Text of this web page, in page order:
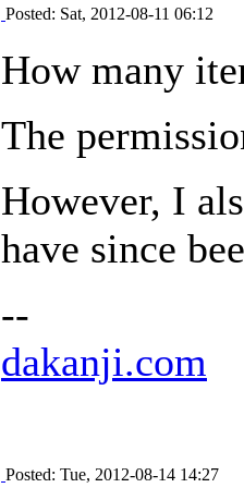
Posted: Sat, 2012-08-11 06:12
How many
The
However, I
have since
--
dakanji.com
Posted: Tue, 2012-08-14 14:27